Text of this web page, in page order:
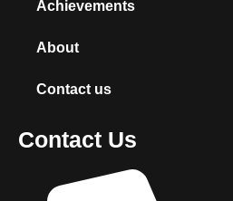
Achievements
About
Contact us
Contact Us